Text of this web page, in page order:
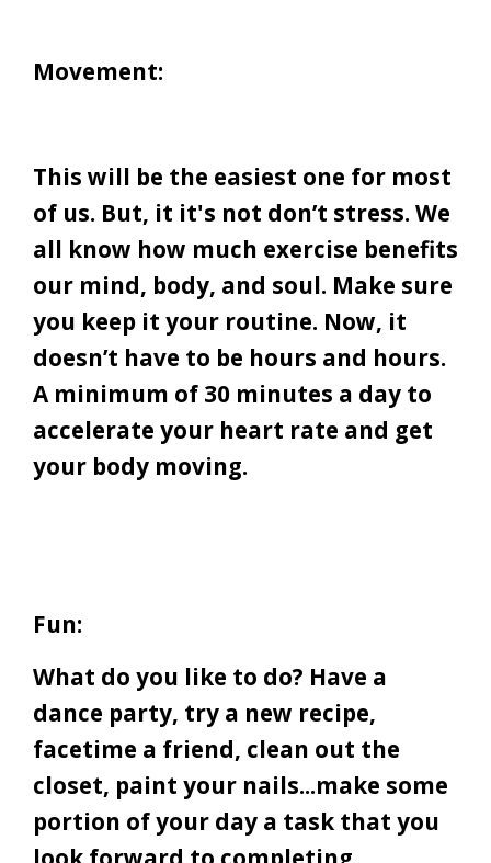
Movement:
This will be the easiest one for most
of us. But, it it's not don’t stress. We
all know how much exercise benefits
our mind, body, and soul. Make sure
you keep it your routine. Now, it
doesn’t have to be hours and hours.
A minimum of 30 minutes a day to
accelerate your heart rate and get
your body moving.
Fun:
What do you like to do? Have a
dance party, try a new recipe,
facetime a friend, clean out the
closet, paint your nails...make some
portion of your day a task that you